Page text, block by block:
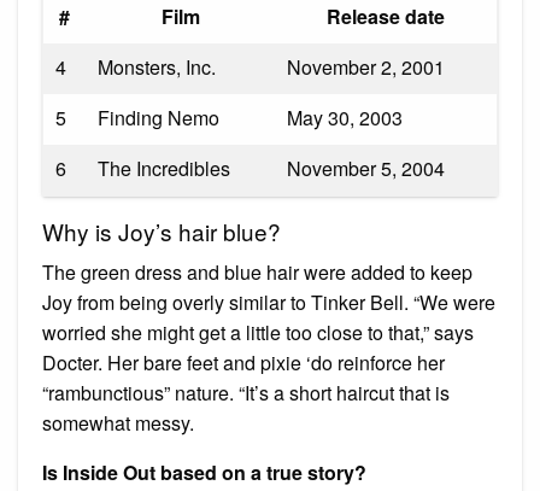
# Film
Release date
4
Monsters, Inc.
November 2, 2001
5
Finding Nemo
May 30, 2003
6
The Incredibles November 5, 2004
Why is Joy’s hair blue?
The green dress and blue hair were added to keep
Joy from being overly similar to Tinker Bell. “We were
worried she might get a little too close to that,” says
Docter. Her bare feet and pixie ‘do reinforce her
“rambunctious” nature. “It’s a short haircut that is
somewhat messy.
Is Inside Out based on a true story?